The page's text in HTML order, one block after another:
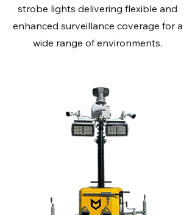
strobe lights delivering flexible and
enhanced surveillance coverage for a
wide range of environments.